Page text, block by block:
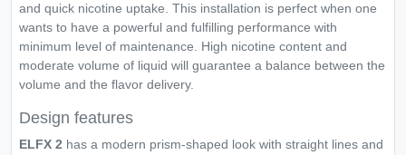
and quick nicotine uptake. This installation is perfect when one
wants to have a powerful and fulfilling performance with
minimum level of maintenance. High nicotine content and
moderate volume of liquid will guarantee a balance between the
volume and the flavor delivery.
Design features
ELFX 2 has a modern prism-shaped look with straight lines and